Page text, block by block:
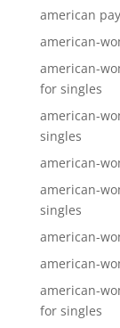
american
american-
american-
for singles
american-
singles
american-
american-
singles
american-
american-
american-
for singles